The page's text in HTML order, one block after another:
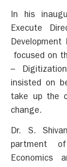
In his
Execute
Development
focused on
–
insisted on
take up the
change.
Dr. S.
partment
Economics